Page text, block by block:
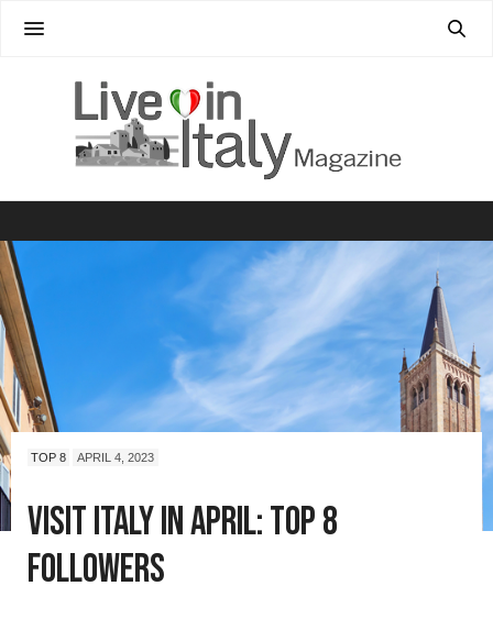
TOP 8 APRIL 4, 2023
Visit Italy in April: Top 8
Followers